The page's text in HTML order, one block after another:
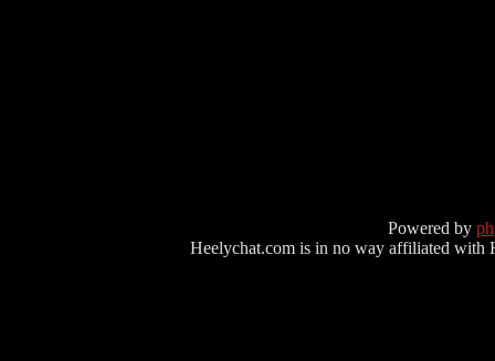
Powered by
Heelychat.com is in no way affiliated with